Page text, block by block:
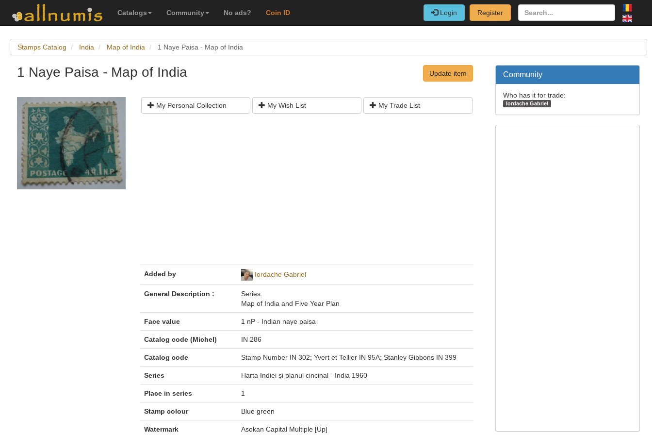
Catalogs Community No ads? Coin ID Login Register
Stamps Catalog India Map of India 1 Naye Paisa - Map of India
1 Naye Paisa - Map of India Update item
My Personal Collection My Wish List My Trade List
Added by Iordache Gabriel
General Description :
Series:
Map of India and Five Year Plan
Face value 1 nP - Indian naye paisa
Catalog code (Michel) IN 286
Catalog code Stamp Number IN 302; Yvert et Tellier IN 95A; Stanley Gibbons IN 399
Series Harta Indiei și planul cincinal - India 1960
Place in series 1
Stamp colour Blue green
Watermark Asokan Capital Multiple [Up]
Community
Who has it for trade:
Iordache Gabriel